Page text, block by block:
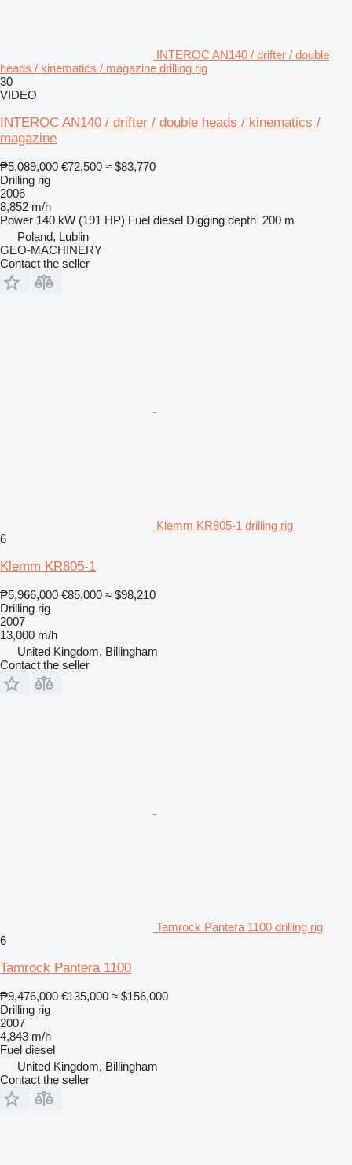
INTEROC AN140 / drifter / double
heads / kinematics / magazine drilling rig
30
VIDEO
INTEROC AN140 / drifter / double heads / kinematics /
magazine
₱5,089,000 €72,500 ≈ $83,770
Drilling rig
2006
8,852 m/h
Power 140 kW (191 HP) Fuel diesel Digging depth 200 m
Poland, Lublin
GEO-MACHINERY
Contact the seller
Klemm KR805-1 drilling rig
6
Klemm KR805-1
₱5,966,000 €85,000 ≈ $98,210
Drilling rig
2007
13,000 m/h
United Kingdom, Billingham
Contact the seller
Tamrock Pantera 1100 drilling rig
6
Tamrock Pantera 1100
₱9,476,000 €135,000 ≈ $156,000
Drilling rig
2007
4,843 m/h
Fuel diesel
United Kingdom, Billingham
Contact the seller